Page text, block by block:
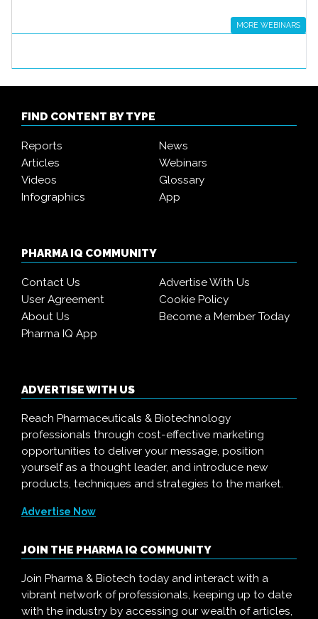
MORE WEBINARS
FIND CONTENT BY TYPE
Reports
News
Articles
Webinars
Videos
Glossary
Infographics
App
PHARMA IQ COMMUNITY
Contact Us
Advertise With Us
User Agreement
Cookie Policy
About Us
Become a Member Today
Pharma IQ App
ADVERTISE WITH US
Reach Pharmaceuticals & Biotechnology
professionals through cost-effective marketing
opportunities to deliver your message, position
yourself as a thought leader, and introduce new
products, techniques and strategies to the market.
Advertise Now
JOIN THE PHARMA IQ COMMUNITY
Join Pharma & Biotech today and interact with a
vibrant network of professionals, keeping up to date
with the industry by accessing our wealth of articles,